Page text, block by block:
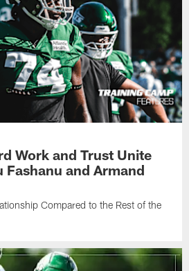
Work and Trust Unite
Fashanu and Armand
Compared to the Rest of the